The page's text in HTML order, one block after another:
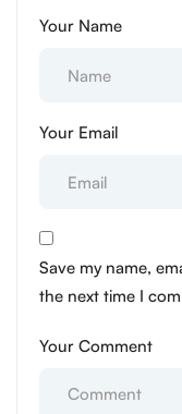
Your Name
Your Email
Save my name,
the next time I
Your Comment